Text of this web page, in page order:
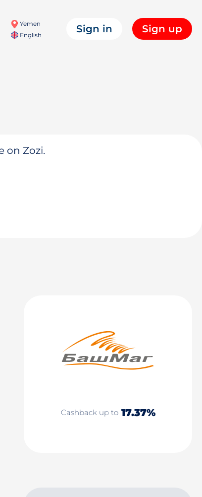
Yemen
English
Sign in Sign up
on Zozi.
Cashback up to 17.37%